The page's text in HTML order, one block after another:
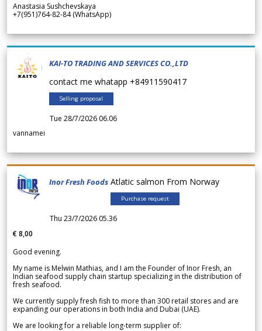
Anastasia Sushchevskaya
+7(951)764-82-84 (WhatsApp)
KAI-TO TRADING AND SERVICES CO.,LTD
contact me whatapp +84911590417
Selling proposal
Tue 28/7/2026 06.06
vannamei
Inor Fresh Foods Atlatic salmon From Norway
Purchase request
Thu 23/7/2026 05.36
€ 8,00
Good evening.
My name is Melwin Mathias, and I am the Founder of Inor Fresh, an
Indian seafood supply chain startup specializing in the distribution of
fresh seafood.
We currently supply fresh fish to more than 300 retail stores and are
expanding our operations in both India and Dubai (UAE).
We are looking for a reliable long-term supplier of: